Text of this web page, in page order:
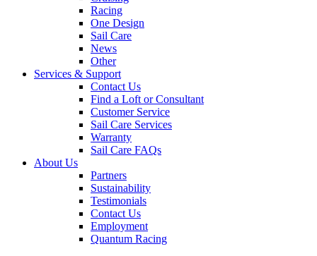
Racing
One Design
Sail Care
News
Other
Services & Support
Contact Us
Find a Loft or Consultant
Customer Service
Sail Care Services
Warranty
Sail Care FAQs
About Us
Partners
Sustainability
Testimonials
Contact Us
Employment
Quantum Racing